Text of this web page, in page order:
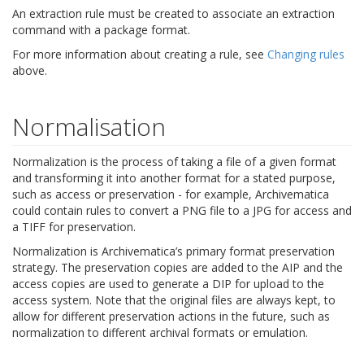
An extraction rule must be created to associate an extraction
command with a package format.
For more information about creating a rule, see Changing rules
above.
Normalisation
Normalization is the process of taking a file of a given format
and transforming it into another format for a stated purpose,
such as access or preservation - for example, Archivematica
could contain rules to convert a PNG file to a JPG for access and
a TIFF for preservation.
Normalization is Archivematica’s primary format preservation
strategy. The preservation copies are added to the AIP and the
access copies are used to generate a DIP for upload to the
access system. Note that the original files are always kept, to
allow for different preservation actions in the future, such as
normalization to different archival formats or emulation.